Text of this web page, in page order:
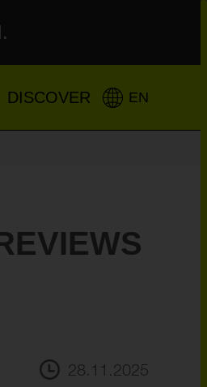
DISCOVER EN
28.11.2025